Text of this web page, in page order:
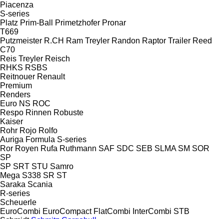
Piacenza
S-series
Platz Prim-Ball Primetzhofer Pronar
T669
Putzmeister R.CH Ram Treyler Randon Raptor Trailer Reed
C70
Reis Treyler Reisch
RHKS RSBS
Reitnouer Renault
Premium
Renders
Euro NS ROC
Respo Rinnen Robuste
Kaiser
Rohr Rojo Rolfo
Auriga Formula S-series
Ror Royen Rufa Ruthmann SAF SDC SEB SLMA SM SOR
SP
SP SRT STU Samro
Mega S338 SR ST
Saraka Scania
R-series
Scheuerle
EuroCombi EuroCompact FlatCombi InterCombi STB